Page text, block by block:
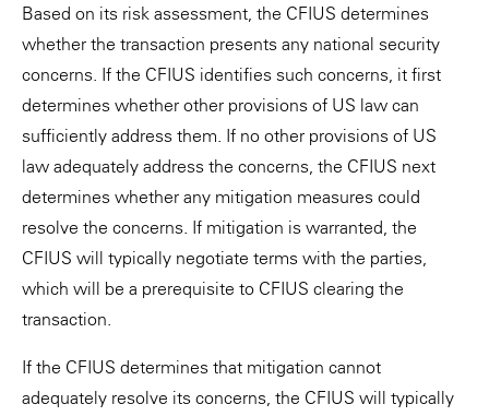
Based on its risk assessment, the CFIUS determines
whether the transaction presents any national security
concerns. If the CFIUS identifies such concerns, it first
determines whether other provisions of US law can
sufficiently address them. If no other provisions of US
law adequately address the concerns, the CFIUS next
determines whether any mitigation measures could
resolve the concerns. If mitigation is warranted, the
CFIUS will typically negotiate terms with the parties,
which will be a prerequisite to CFIUS clearing the
transaction.
If the CFIUS determines that mitigation cannot
adequately resolve its concerns, the CFIUS will typically